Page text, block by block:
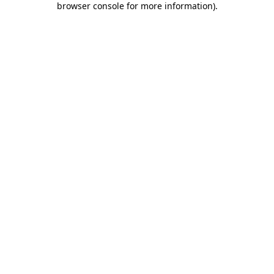
browser console for more information).